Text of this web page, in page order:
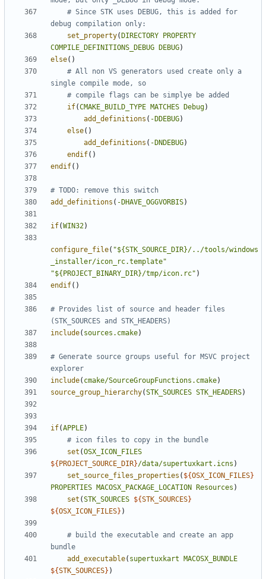
# Since STK uses DEBUG, this is added for
set_property( DIRECTORY
PROPERTY
COMPILE_DEFINITIONS_DEBUG
DEBUG)
else()
# All non VS generators used create only a
if(CMAKE_BUILD_TYPE MATCHES Debug)
add_definitions ( -DDEBUG)
else()
add_definitions ( -DNDEBUG)
endif()
endif()
add_definitions ( -DHAVE_OGGVORBIS)
if(WIN32)
configure_file( "${STK_SOURCE_DIR}/../tools/windows
_installer/icon_rc.template"
"${PROJECT_BINARY_DIR}/tmp/icon.rc" )
endif()
# Provides list of source and header files
include( sources.cmake)
# Generate source groups useful for MSVC project
include( cmake/SourceGroupFunctions.cmake)
source_group_hierarchy(STK_SOURCES STK_HEADERS)
if(APPLE)
set (OSX_ICON_FILES
${ PROJECT_SOURCE_DIR}/data/supertuxkart.icns )
set_source_files_properties ( ${OSX_ICON_FILES}
PROPERTIES MACOSX_PACKAGE_LOCATION Resources )
set (STK_SOURCES ${STK_SOURCES}
${OSX_ICON_FILES} )
# build the executable and create an app
add_executable( supertuxkart
MACOSX_BUNDLE
${STK_SOURCES} )